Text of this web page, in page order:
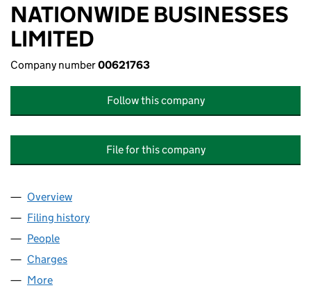
NATIONWIDE BUSINESSES
LIMITED
Company number00621763
Follow this company
File for this company
Company
Overview
Filing history
People
Charges
More